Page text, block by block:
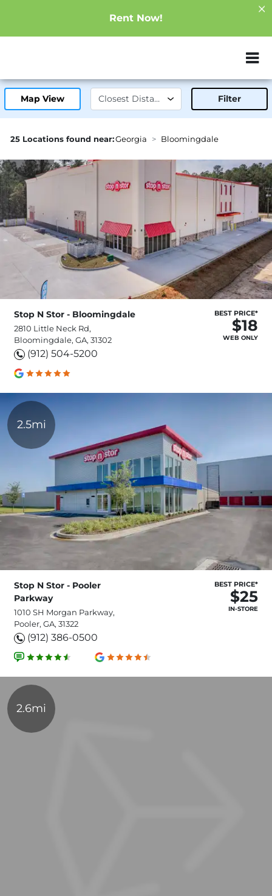
Rent Now!
ZIP or City,
Map View Filter
25 Locations found near:Georgia Bloomingdale
Stop N Stor - Bloomingdale
2810 Little Neck Rd,
Bloomingdale, GA, 31302
(912) 504-5200
BEST PRICE*
$18
WEB ONLY
2.5mi
Stop N Stor - Pooler
Parkway
1010 SH Morgan Parkway,
Pooler, GA, 31322
(912) 386-0500
BEST PRICE*
$25
IN-STORE
2.6mi